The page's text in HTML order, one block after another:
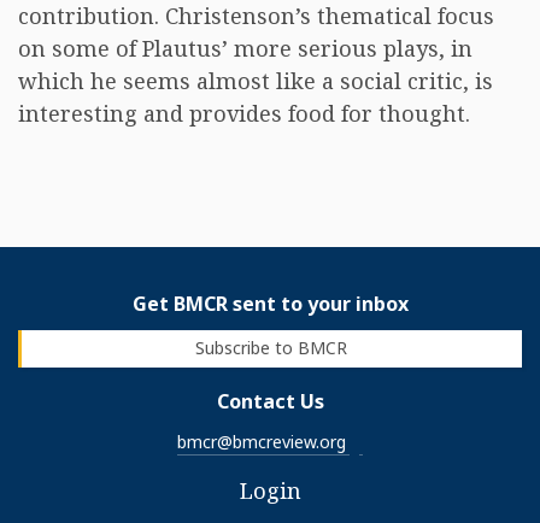
contribution. Christenson’s thematical focus
on some of Plautus’ more serious plays, in
which he seems almost like a social critic, is
interesting and provides food for thought.
Get BMCR sent to your inbox
Subscribe to BMCR
Contact Us
bmcr@bmcreview.org
Login